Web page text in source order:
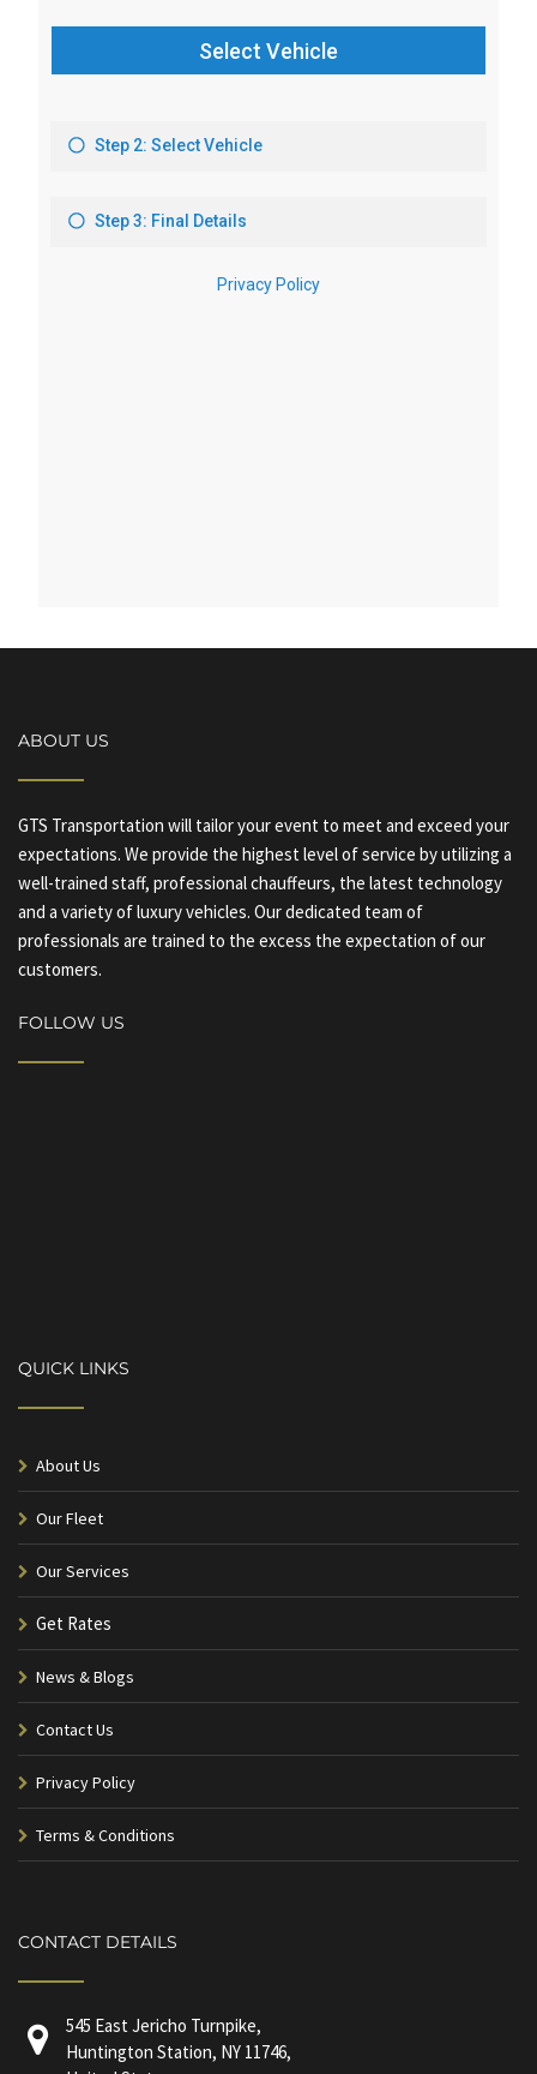
ABOUT US
GTS Transportation will tailor your event to meet and exceed your
expectations. We provide the highest level of service by utilizing a
well-trained staff, professional chauffeurs, the latest technology
and a variety of luxury vehicles. Our dedicated team of
professionals are trained to the excess the expectation of our
customers.
FOLLOW US
QUICK LINKS
About Us
Our Fleet
Our Services
Get Rates
News & Blogs
Contact Us
Privacy Policy
Terms & Conditions
CONTACT DETAILS
545 East Jericho Turnpike,
Huntington Station, NY 11746,